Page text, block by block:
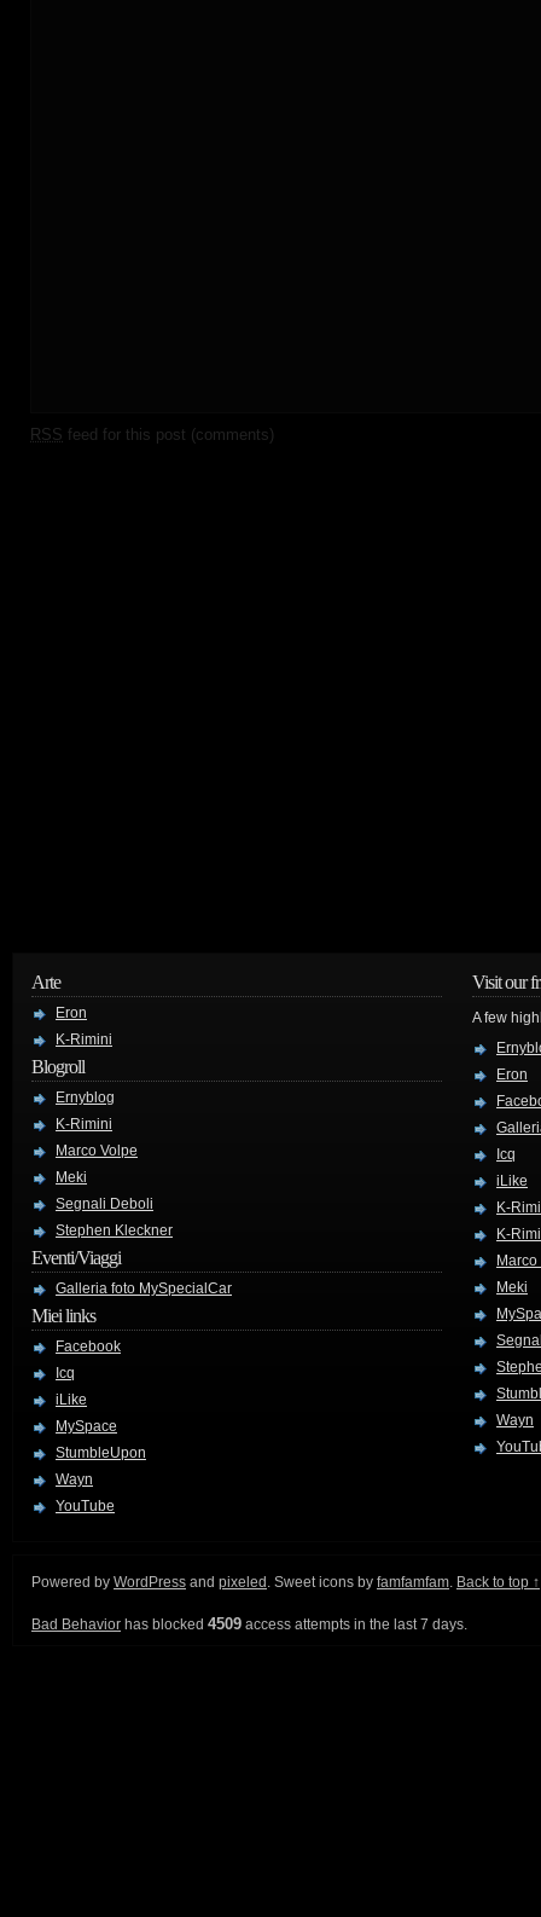
RSS feed for this post (comments)
Arte
Eron
K-Rimini
Blogroll
Ernyblog
K-Rimini
Marco Volpe
Meki
Segnali Deboli
Stephen Kleckner
Eventi/Viaggi
Galleria foto MySpecialCar
Miei links
Facebook
Icq
iLike
MySpace
StumbleUpon
Wayn
YouTube
Visit our
A few
Eron
Icq
iLike
K-
K-
Meki
Wayn
Powered by WordPress and pixeled . Sweet icons by famfamfam. Back to top ↑
Bad Behavior has blocked 4509 access attempts in the last 7 days.